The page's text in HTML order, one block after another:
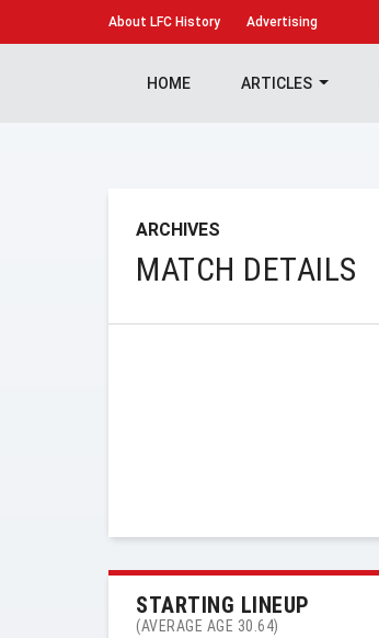
About LFC History Advertising
HOME ARTICLES
ARCHIVES
MATCH DETAILS
STARTING LINEUP
(AVERAGE AGE 30.64)